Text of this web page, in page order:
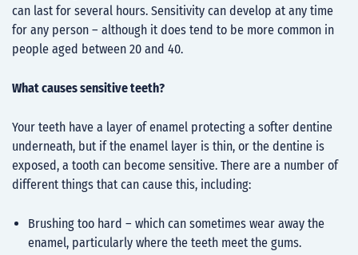
can last for several hours. Sensitivity can develop at any time
for any person – although it does tend to be more common in
people aged between 20 and 40.
What causes sensitive teeth?
Your teeth have a layer of enamel protecting a softer dentine
underneath, but if the enamel layer is thin, or the dentine is
exposed, a tooth can become sensitive. There are a number of
different things that can cause this, including:
Brushing too hard – which can sometimes wear away the
enamel, particularly where the teeth meet the gums.